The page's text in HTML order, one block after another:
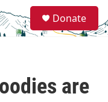
e
a
Donate
are